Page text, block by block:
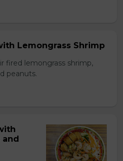
Lemongrass Shrimp
fired lemongrass shrimp,
peanuts.
and